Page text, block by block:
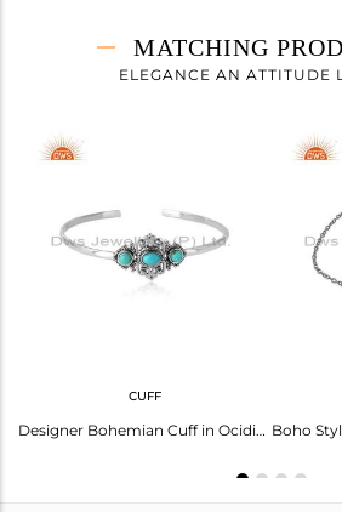
3.17
2.939
Height(mm)
24.95
Avl. Pcs
MATCHING
ELEGANCE AN ATTITUDE
CUFF
Designer Bohemian Cuff in Ocidised Silver with Arizona Turquoise